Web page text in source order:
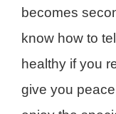
becomes
know how to
healthy if you
give you